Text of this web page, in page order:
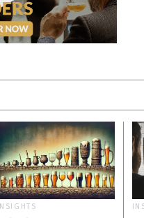
INSIGHTS